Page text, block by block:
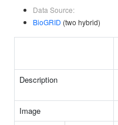
Data Source:
BioGRID (two hybrid)
Description
Image